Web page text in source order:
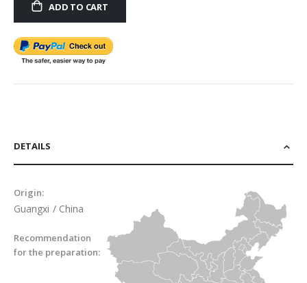
ADD TO CART
DETAILS
Origin:
Guangxi / China
Recommendation
for the preparation: